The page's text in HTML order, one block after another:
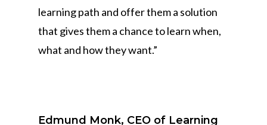
learning path and offer them a solution
that gives them a chance to learn when,
what and how they want.”
Edmund Monk, CEO of Learning